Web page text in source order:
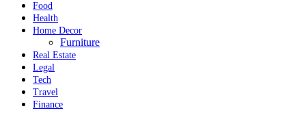
Food
Health
Home Decor
Furniture
Real Estate
Legal
Tech
Travel
Finance